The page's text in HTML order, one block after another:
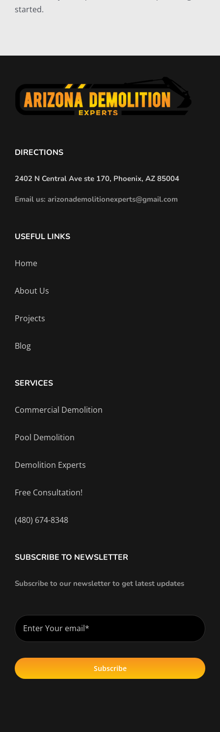
started.
DIRECTIONS
2402 N Central Ave ste 170, Phoenix, AZ 85004
Email us: arizonademolitionexperts@gmail.com
USEFUL LINKS
Home
About Us
Projects
Blog
SERVICES
Commercial Demolition
Pool Demolition
Demolition Experts
Free Consultation!
(480) 674-8348
SUBSCRIBE TO NEWSLETTER
Subscribe to our newsletter to get latest updates
Subscribe